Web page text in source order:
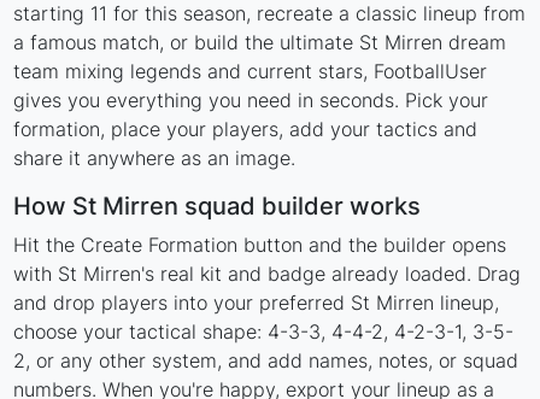
starting 11 for this season, recreate a classic lineup from
a famous match, or build the ultimate St Mirren dream
team mixing legends and current stars, FootballUser
gives you everything you need in seconds. Pick your
formation, place your players, add your tactics and
share it anywhere as an image.
How St Mirren squad builder works
Hit the Create Formation button and the builder opens
with St Mirren's real kit and badge already loaded. Drag
and drop players into your preferred St Mirren lineup,
choose your tactical shape: 4-3-3, 4-4-2, 4-2-3-1, 3-5-
2, or any other system, and add names, notes, or squad
numbers. When you're happy, export your lineup as a